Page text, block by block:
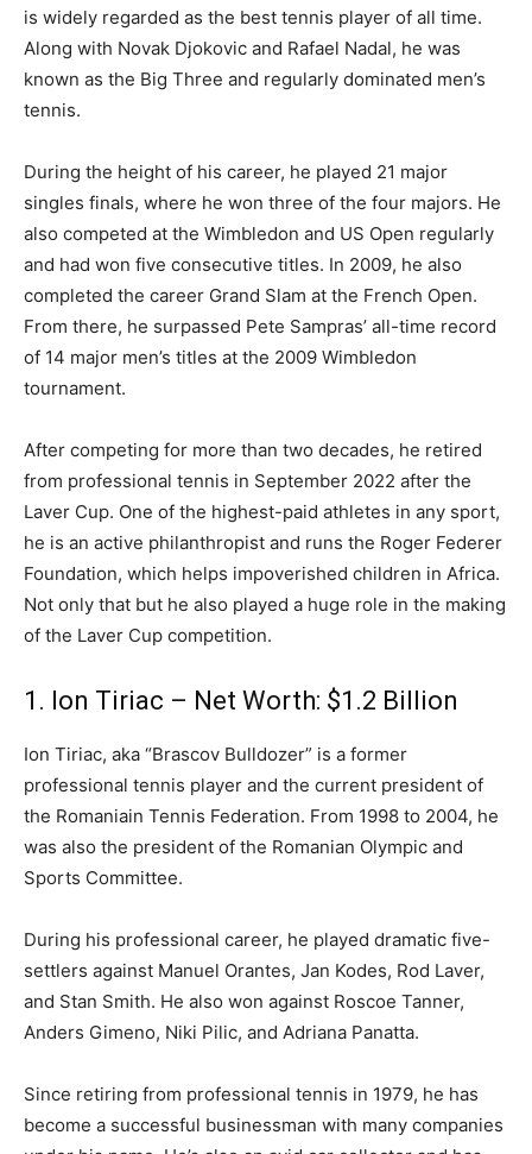
is widely regarded as the best tennis player of all time.
Along with Novak Djokovic and Rafael Nadal, he was
known as the Big Three and regularly dominated men’s
tennis.
During the height of his career, he played 21 major
singles finals, where he won three of the four majors. He
also competed at the Wimbledon and US Open regularly
and had won five consecutive titles. In 2009, he also
completed the career Grand Slam at the French Open.
From there, he surpassed Pete Sampras’ all-time record
of 14 major men’s titles at the 2009 Wimbledon
tournament.
After competing for more than two decades, he retired
from professional tennis in September 2022 after the
Laver Cup. One of the highest-paid athletes in any sport,
he is an active philanthropist and runs the Roger Federer
Foundation, which helps impoverished children in Africa.
Not only that but he also played a huge role in the making
of the Laver Cup competition.
1. Ion Tiriac – Net Worth: $1.2 Billion
Ion Tiriac, aka “Brascov Bulldozer” is a former
professional tennis player and the current president of
the Romaniain Tennis Federation. From 1998 to 2004, he
was also the president of the Romanian Olympic and
Sports Committee.
During his professional career, he played dramatic five-
settlers against Manuel Orantes, Jan Kodes, Rod Laver,
and Stan Smith. He also won against Roscoe Tanner,
Anders Gimeno, Niki Pilic, and Adriana Panatta.
Since retiring from professional tennis in 1979, he has
become a successful businessman with many companies